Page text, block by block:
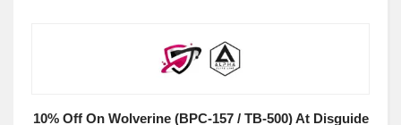
10% Off On Wolverine (BPC-157 / TB-500) At Disguide